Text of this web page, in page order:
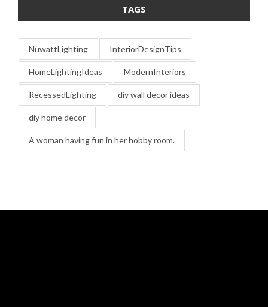
TAGS
NuwattLighting InteriorDesignTips
HomeLightingIdeas ModernInteriors
RecessedLighting diy wall decor ideas
diy home decor
A woman having fun in her hobby room.